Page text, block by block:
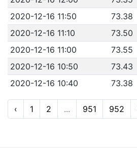
2020-12-16 11:50
73.38
2020-12-16 11:10
73.50
2020-12-16 11:00
73.55
2020-12-16 10:50
73.43
2020-12-16 10:40
73.38
‹ 1 2 ... 951 952